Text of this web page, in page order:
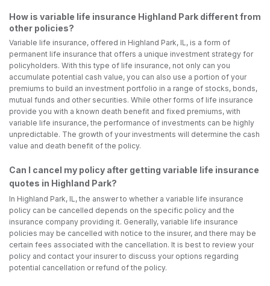
How is variable life insurance Highland Park different from
other policies?
Variable life insurance, offered in Highland Park, IL, is a form of
permanent life insurance that offers a unique investment strategy for
policyholders. With this type of life insurance, not only can you
accumulate potential cash value, you can also use a portion of your
premiums to build an investment portfolio in a range of stocks, bonds,
mutual funds and other securities. While other forms of life insurance
provide you with a known death benefit and fixed premiums, with
variable life insurance, the performance of investments can be highly
unpredictable. The growth of your investments will determine the cash
value and death benefit of the policy.
Can I cancel my policy after getting variable life insurance
quotes in Highland Park?
In Highland Park, IL, the answer to whether a variable life insurance
policy can be cancelled depends on the specific policy and the
insurance company providing it. Generally, variable life insurance
policies may be cancelled with notice to the insurer, and there may be
certain fees associated with the cancellation. It is best to review your
policy and contact your insurer to discuss your options regarding
potential cancellation or refund of the policy.